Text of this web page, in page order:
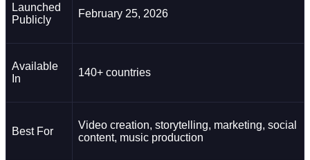
Launched
Publicly
February 25, 2026
Available
In
140+ countries
Best For
Video creation, storytelling, marketing, social
content, music production